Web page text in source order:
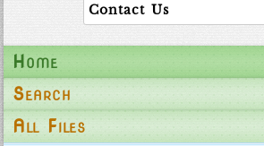
Contact Us
Home
Search
All Files